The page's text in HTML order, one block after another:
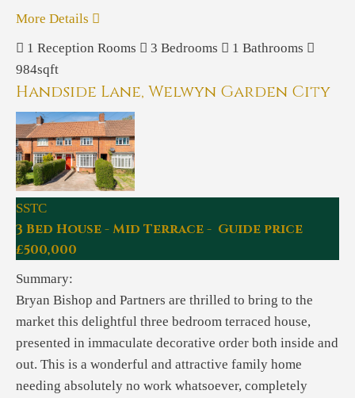
More Details
1 Reception Rooms 3 Bedrooms 1 Bathrooms
984sqft
Handside Lane, Welwyn Garden City
SSTC
3 Bed House - Mid Terrace - Guide price
£500,000
Summary:
Bryan Bishop and Partners are thrilled to bring to the
market this delightful three bedroom terraced house,
presented in immaculate decorative order both inside and
out. This is a wonderful and attractive family home
needing absolutely no work whatsoever, completely